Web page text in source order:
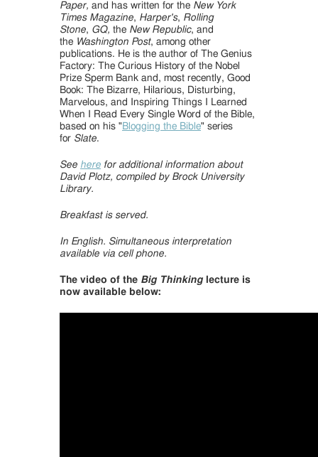
Paper, and has written for the New York
Times Magazine, Harper's, Rolling
Stone, GQ, the New Republic, and
the Washington Post, among other
publications. He is the author of The Genius
Factory: The Curious History of the Nobel
Prize Sperm Bank and, most recently, Good
Book: The Bizarre, Hilarious, Disturbing,
Marvelous, and Inspiring Things I Learned
When I Read Every Single Word of the Bible,
based on his " Blogging the Bible" series
for Slate.
See here for additional information about
David Plotz, compiled by Brock University
Library.
Breakfast is served.
In English. Simultaneous interpretation
available via cell phone.
The video of the Big Thinking lecture is
now available below: